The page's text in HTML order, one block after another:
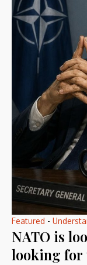
Featured -
NATO is
looking for